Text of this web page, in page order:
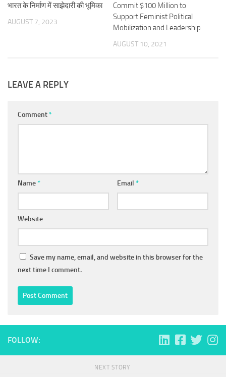
भारत के निर्माण में साझेदारी की भूमिका
AUGUST 7, 2023
Commit $100 Million to
Support Feminist Political
Mobilization and Leadership
AUGUST 10, 2021
LEAVE A REPLY
Comment*
Name* Email *
Website
Save my name, email, and website in this browser for the
next time I comment.
FOLLOW:
NEXT STORY